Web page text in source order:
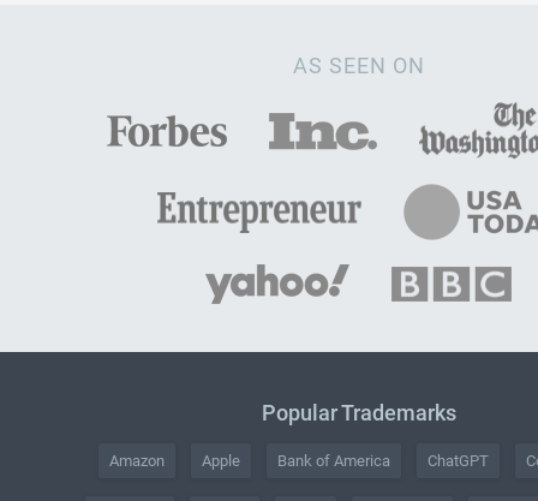
AS SEEN ON
Popular Trademarks
Amazon Apple Bank of America ChatGPT